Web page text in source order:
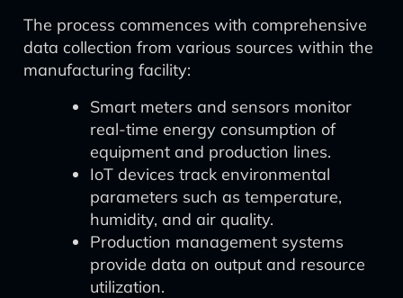
The process commences with comprehensive
data collection from various sources within the
manufacturing facility:
Smart meters and sensors monitor
real-time energy consumption of
equipment and production lines.
IoT devices track environmental
parameters such as temperature,
humidity, and air quality.
Production management systems
provide data on output and resource
utilization.